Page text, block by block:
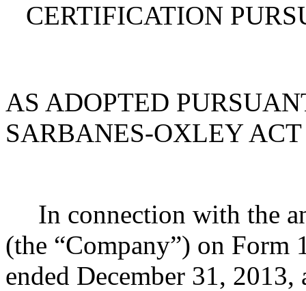
CERTIFICATION
AS ADOPTED
SARBANES-OXLEY ACT
In connection with the
(the “Company”) on
ended December 31,